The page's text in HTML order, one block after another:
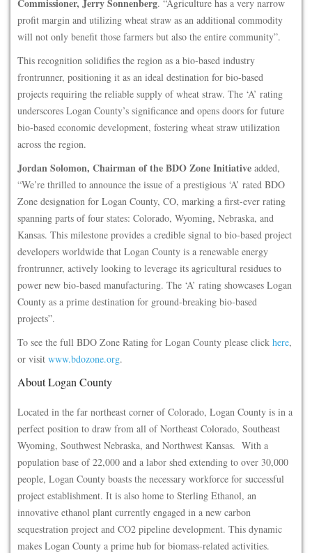
Commissioner, Jerry Sonnenberg. “Agriculture has a very narrow
profit margin and utilizing wheat straw as an additional commodity
will not only benefit those farmers but also the entire community”.
This recognition solidifies the region as a bio-based industry
frontrunner, positioning it as an ideal destination for bio-based
projects requiring the reliable supply of wheat straw. The ‘A’ rating
underscores Logan County’s significance and opens doors for future
bio-based economic development, fostering wheat straw utilization
across the region.
Jordan Solomon, Chairman of the BDO Zone Initiative added,
“We’re thrilled to announce the issue of a prestigious ‘A’ rated BDO
Zone designation for Logan County, CO, marking a first-ever rating
spanning parts of four states: Colorado, Wyoming, Nebraska, and
Kansas. This milestone provides a credible signal to bio-based project
developers worldwide that Logan County is a renewable energy
frontrunner, actively looking to leverage its agricultural residues to
power new bio-based manufacturing. The ‘A’ rating showcases Logan
County as a prime destination for ground-breaking bio-based
projects”.
To see the full BDO Zone Rating for Logan County please click here,
or visit www.bdozone.org.
About Logan County
Located in the far northeast corner of Colorado, Logan County is in a
perfect position to draw from all of Northeast Colorado, Southeast
Wyoming, Southwest Nebraska, and Northwest Kansas. With a
population base of 22,000 and a labor shed extending to over 30,000
people, Logan County boasts the necessary workforce for successful
project establishment. It is also home to Sterling Ethanol, an
innovative ethanol plant currently engaged in a new carbon
sequestration project and CO2 pipeline development. This dynamic
makes Logan County a prime hub for biomass-related activities.